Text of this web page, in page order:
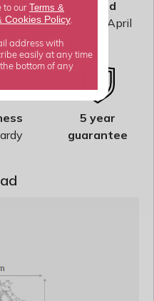
period
March - April
5 year
guarantee
to our Terms &
Cookies Policy.
address with
easily at any time
bottom of any